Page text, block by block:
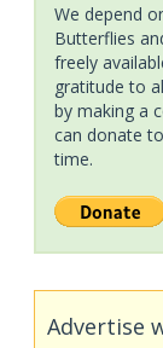
We depend
Butterflies
freely
gratitude to
by making a
can donate
time.
Advertise